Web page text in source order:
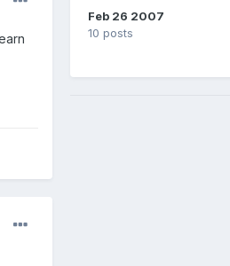
Feb 26 2007
10 posts